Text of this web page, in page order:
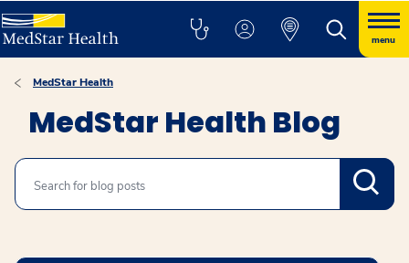
menu
MedStar Health
MedStar Health Blog
Search